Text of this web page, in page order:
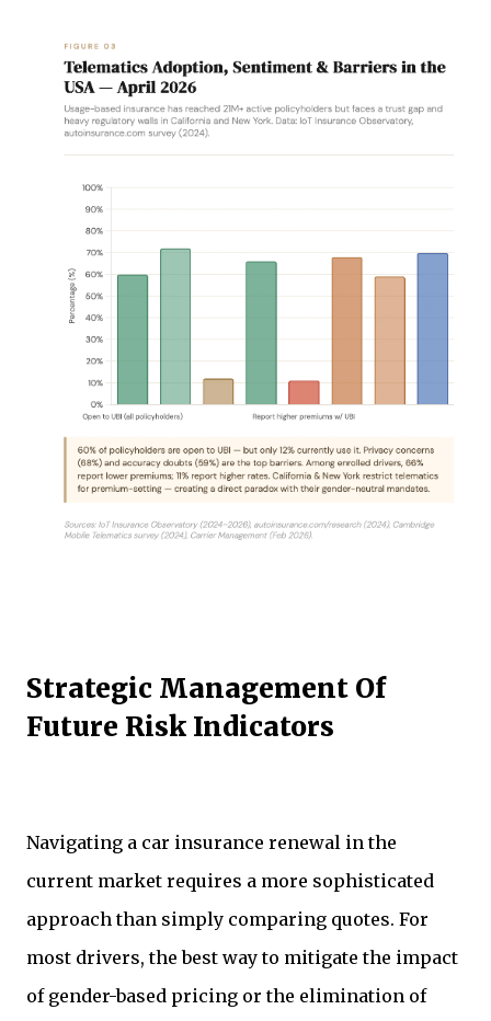
Strategic Management Of
Future Risk Indicators
Navigating a car insurance renewal in the
current market requires a more sophisticated
approach than simply comparing quotes. For
most drivers, the best way to mitigate the impact
of gender-based pricing or the elimination of